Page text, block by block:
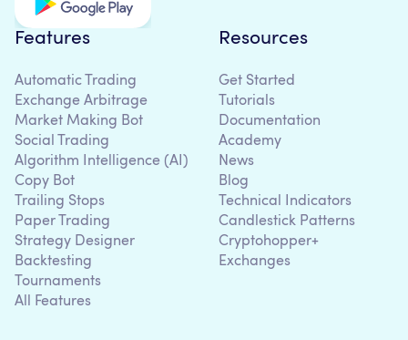
Features
Automatic Trading
Exchange Arbitrage
Market Making Bot
Social Trading
Algorithm Intelligence (AI)
Copy Bot
Trailing Stops
Paper Trading
Strategy Designer
Backtesting
Tournaments
All Features
Resources
Get Started
Tutorials
Documentation
Academy
News
Blog
Technical Indicators
Candlestick Patterns
Cryptohopper+
Exchanges